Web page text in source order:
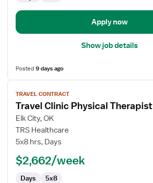
Apply now
Show job details
Posted9 days ago
View
job
details
for
Travel
Clinic
Therapist
TRAVEL CONTRACT
Travel Clinic Physical Therapist
Elk City, OK
TRS Healthcare
5x8 hrs, Days
$2,662/week
Days 5x8